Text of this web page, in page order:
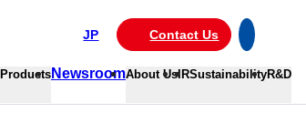
JP Contact Us
Products NewsroomAbout UsIRSustainabilityR&D